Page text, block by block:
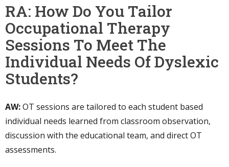
RA: How Do You Tailor
Occupational Therapy
Sessions To Meet The
Individual Needs Of Dyslexic
Students?
AW:OT sessions are tailored to each student based
individual needs learned from classroom observation,
discussion with the educational team, and direct OT
assessments.